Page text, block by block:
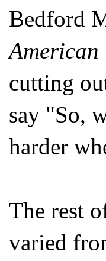
Bedford
American
cutting
say "So,
harder
The rest
varied